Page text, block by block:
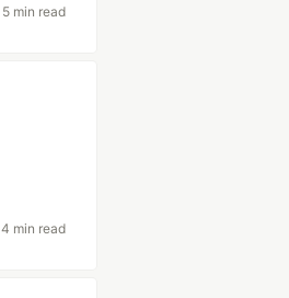
5 min read
4 min read